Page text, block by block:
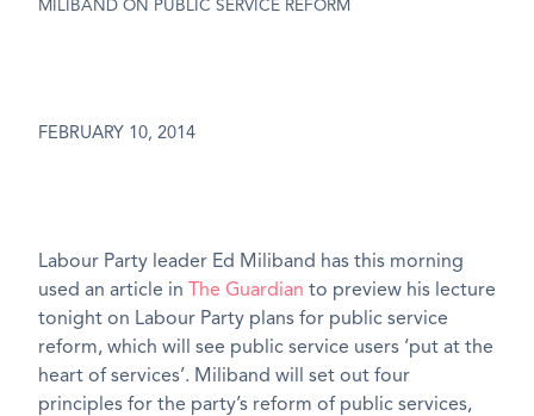
MILIBAND ON PUBLIC SERVICE REFORM
FEBRUARY 10, 2014
Labour Party leader Ed Miliband has this morning
used an article in
The Guardian to preview his lecture
tonight on Labour Party plans for public service
reform, which will see public service users ‘put at the
heart of services’. Miliband will set out four
principles for the party’s reform of public services,